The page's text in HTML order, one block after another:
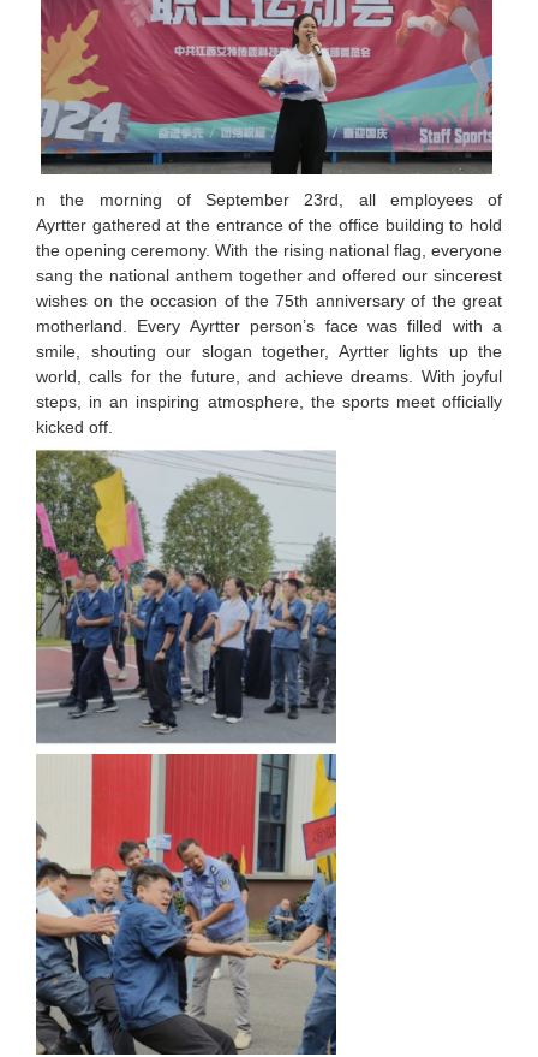
n the morning of September 23rd, all employees of
Ayrtter gathered at the entrance of the office building to hold
the opening ceremony. With the rising national flag, everyone
sang the national anthem together and offered our sincerest
wishes on the occasion of the 75th anniversary of the great
motherland. Every Ayrtter person’s face was filled with a
smile, shouting our slogan together, Ayrtter lights up the
world, calls for the future, and achieve dreams. With joyful
steps, in an inspiring atmosphere, the sports meet officially
kicked off.